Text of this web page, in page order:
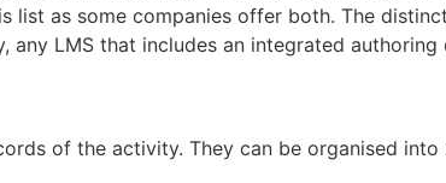
as some companies offer both. The
LMS that includes an integrated
of the activity. They can be organised into